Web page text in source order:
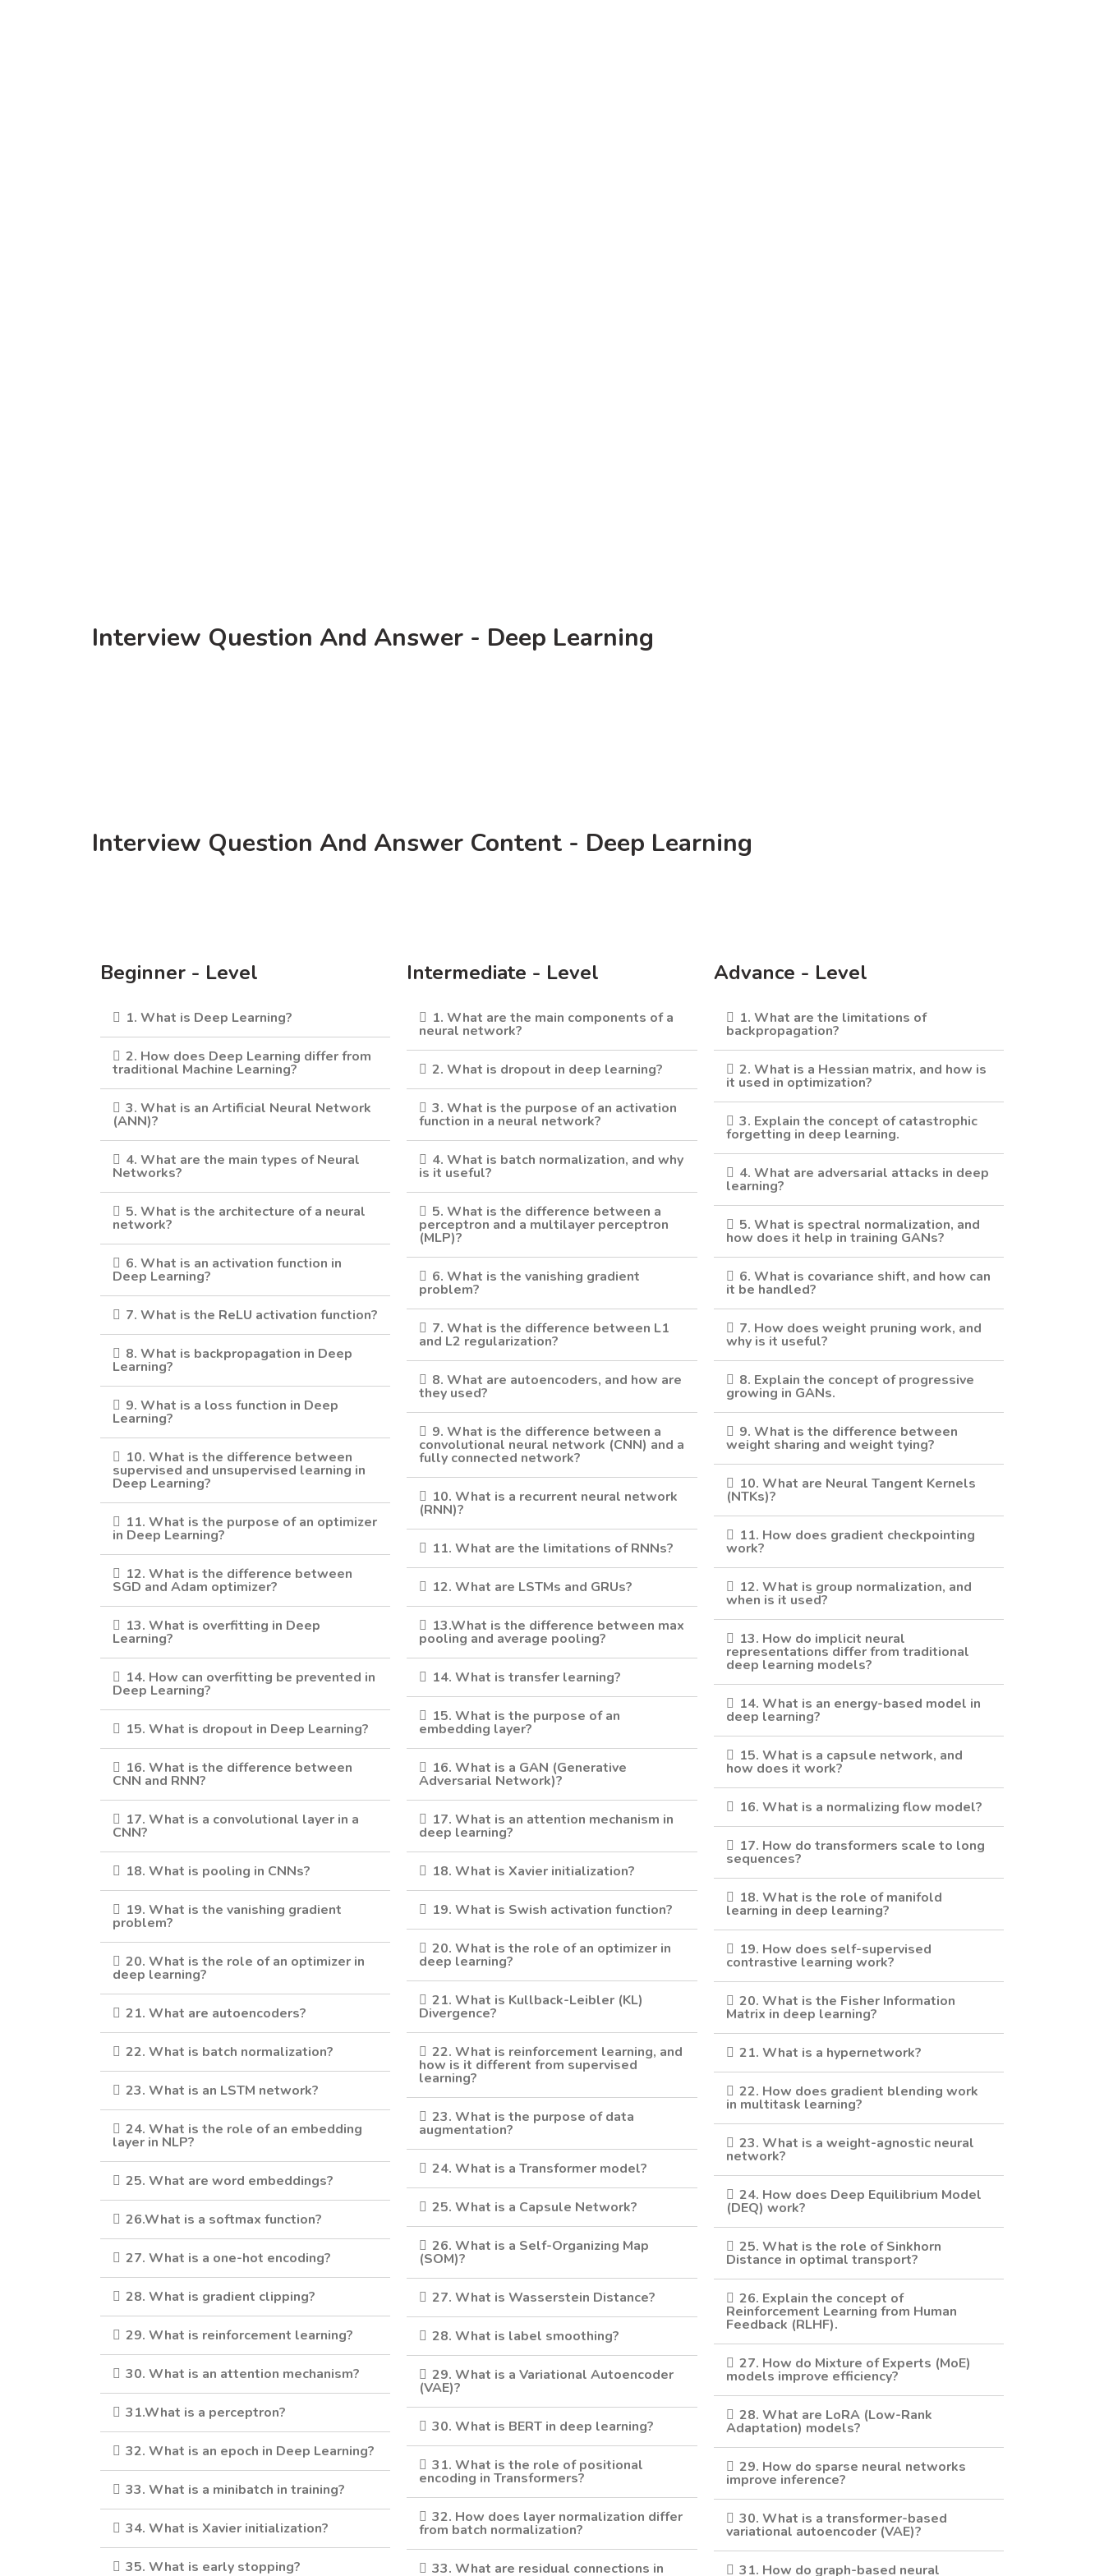
Interview Question And Answer - Deep Learning
Interview Question And Answer Content - Deep Learning
Beginner - Level
1. What is Deep Learning?
2. How does Deep Learning differ from
traditional Machine Learning?
3. What is an Artificial Neural Network
(ANN)?
4. What are the main types of Neural
Networks?
5. What is the architecture of a neural
network?
6. What is an activation function in
Deep Learning?
7. What is the ReLU activation function?
8. What is backpropagation in Deep
Learning?
9. What is a loss function in Deep
Learning?
10. What is the difference between
supervised and unsupervised learning in
Deep Learning?
11. What is the purpose of an optimizer
in Deep Learning?
12. What is the difference between
SGD and Adam optimizer?
13. What is overfitting in Deep
Learning?
14. How can overfitting be prevented in
Deep Learning?
15. What is dropout in Deep Learning?
16. What is the difference between
CNN and RNN?
17. What is a convolutional layer in a
CNN?
18. What is pooling in CNNs?
19. What is the vanishing gradient
problem?
20. What is the role of an optimizer in
deep learning?
21. What are autoencoders?
22. What is batch normalization?
23. What is an LSTM network?
24. What is the role of an embedding
layer in NLP?
25. What are word embeddings?
26.What is a softmax function?
27. What is a one-hot encoding?
28. What is gradient clipping?
29. What is reinforcement learning?
30. What is an attention mechanism?
31.What is a perceptron?
32. What is an epoch in Deep Learning?
33. What is a minibatch in training?
34. What is Xavier initialization?
35. What is early stopping?
Intermediate - Level
1. What are the main components of a
neural network?
2. What is dropout in deep learning?
3. What is the purpose of an activation
function in a neural network?
4. What is batch normalization, and why
is it useful?
5. What is the difference between a
perceptron and a multilayer perceptron
(MLP)?
6. What is the vanishing gradient
problem?
7. What is the difference between L1
and L2 regularization?
8. What are autoencoders, and how are
they used?
9. What is the difference between a
convolutional neural network (CNN) and a
fully connected network?
10. What is a recurrent neural network
(RNN)?
11. What are the limitations of RNNs?
12. What are LSTMs and GRUs?
13.What is the difference between max
pooling and average pooling?
14. What is transfer learning?
15. What is the purpose of an
embedding layer?
16. What is a GAN (Generative
Adversarial Network)?
17. What is an attention mechanism in
deep learning?
18. What is Xavier initialization?
19. What is Swish activation function?
20. What is the role of an optimizer in
deep learning?
21. What is Kullback-Leibler (KL)
Divergence?
22. What is reinforcement learning, and
how is it different from supervised
learning?
23. What is the purpose of data
augmentation?
24. What is a Transformer model?
25. What is a Capsule Network?
26. What is a Self-Organizing Map
(SOM)?
27. What is Wasserstein Distance?
28. What is label smoothing?
29. What is a Variational Autoencoder
(VAE)?
30. What is BERT in deep learning?
31. What is the role of positional
encoding in Transformers?
32. How does layer normalization differ
from batch normalization?
33. What are residual connections in
Advance - Level
1. What are the limitations of
backpropagation?
2. What is a Hessian matrix, and how is
it used in optimization?
3. Explain the concept of catastrophic
forgetting in deep learning.
4. What are adversarial attacks in deep
learning?
5. What is spectral normalization, and
how does it help in training GANs?
6. What is covariance shift, and how can
it be handled?
7. How does weight pruning work, and
why is it useful?
8. Explain the concept of progressive
growing in GANs.
9. What is the difference between
weight sharing and weight tying?
10. What are Neural Tangent Kernels
(NTKs)?
11. How does gradient checkpointing
work?
12. What is group normalization, and
when is it used?
13. How do implicit neural
representations differ from traditional
deep learning models?
14. What is an energy-based model in
deep learning?
15. What is a capsule network, and
how does it work?
16. What is a normalizing flow model?
17. How do transformers scale to long
sequences?
18. What is the role of manifold
learning in deep learning?
19. How does self-supervised
contrastive learning work?
20. What is the Fisher Information
Matrix in deep learning?
21. What is a hypernetwork?
22. How does gradient blending work
in multitask learning?
23. What is a weight-agnostic neural
network?
24. How does Deep Equilibrium Model
(DEQ) work?
25. What is the role of Sinkhorn
Distance in optimal transport?
26. Explain the concept of
Reinforcement Learning from Human
Feedback (RLHF).
27. How do Mixture of Experts (MoE)
models improve efficiency?
28. What are LoRA (Low-Rank
Adaptation) models?
29. How do sparse neural networks
improve inference?
30. What is a transformer-based
variational autoencoder (VAE)?
31. How do graph-based neural